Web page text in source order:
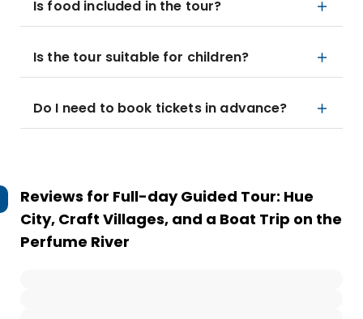
Is food included in the tour?
Is the tour suitable for children?
Do I need to book tickets in advance?
Reviews for Full-day Guided Tour: Hue
City, Craft Villages, and a Boat Trip on the
Perfume River